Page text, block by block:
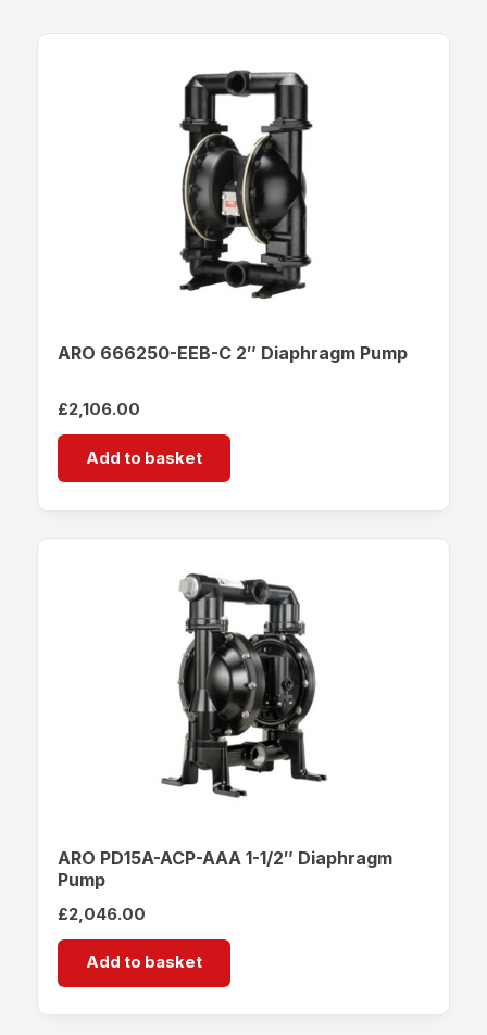
ARO 666250-EEB-C 2″ Diaphragm Pump
£2,106.00
Add to basket
ARO PD15A-ACP-AAA 1-1/2″ Diaphragm
Pump
£2,046.00
Add to basket